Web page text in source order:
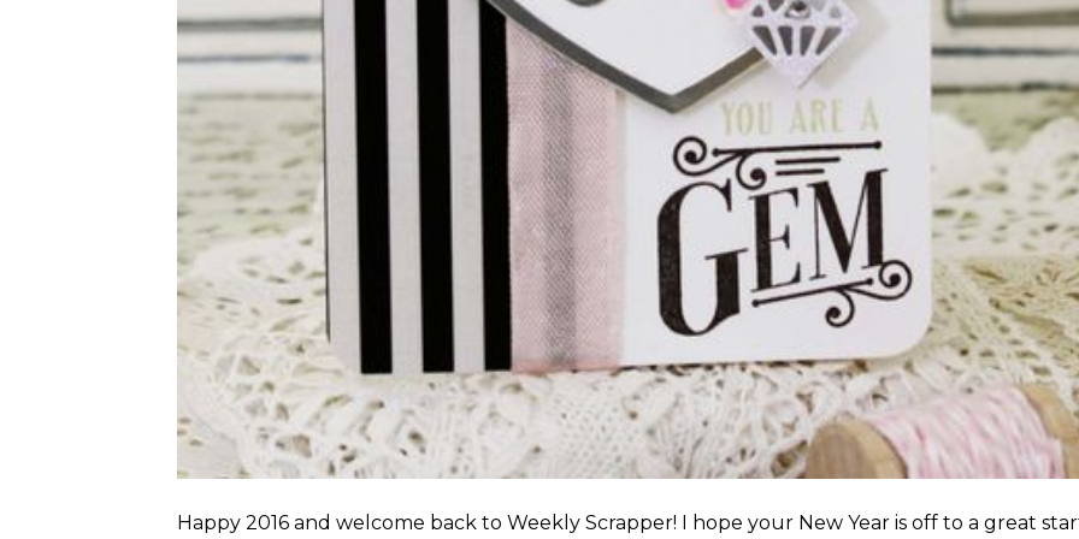
Happy 2016 and welcome back to Weekly Scrapper! I hope your New Year is off to a great